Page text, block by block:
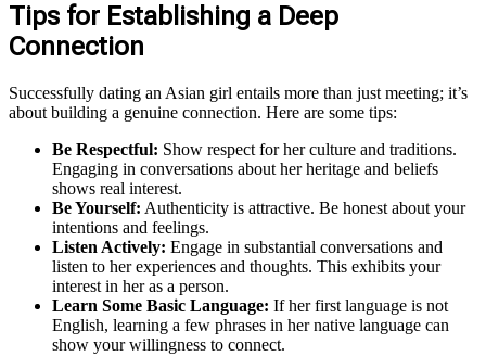
Tips for Establishing a Deep
Connection
Successfully dating an Asian girl entails more than just meeting; it’s
about building a genuine connection. Here are some tips:
Be Respectful: Show respect for her culture and traditions.
Engaging in conversations about her heritage and beliefs
shows real interest.
Be Yourself: Authenticity is attractive. Be honest about your
intentions and feelings.
Listen Actively: Engage in substantial conversations and
listen to her experiences and thoughts. This exhibits your
interest in her as a person.
Learn Some Basic Language: If her first language is not
English, learning a few phrases in her native language can
show your willingness to connect.